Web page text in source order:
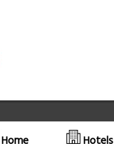
Home Hotels